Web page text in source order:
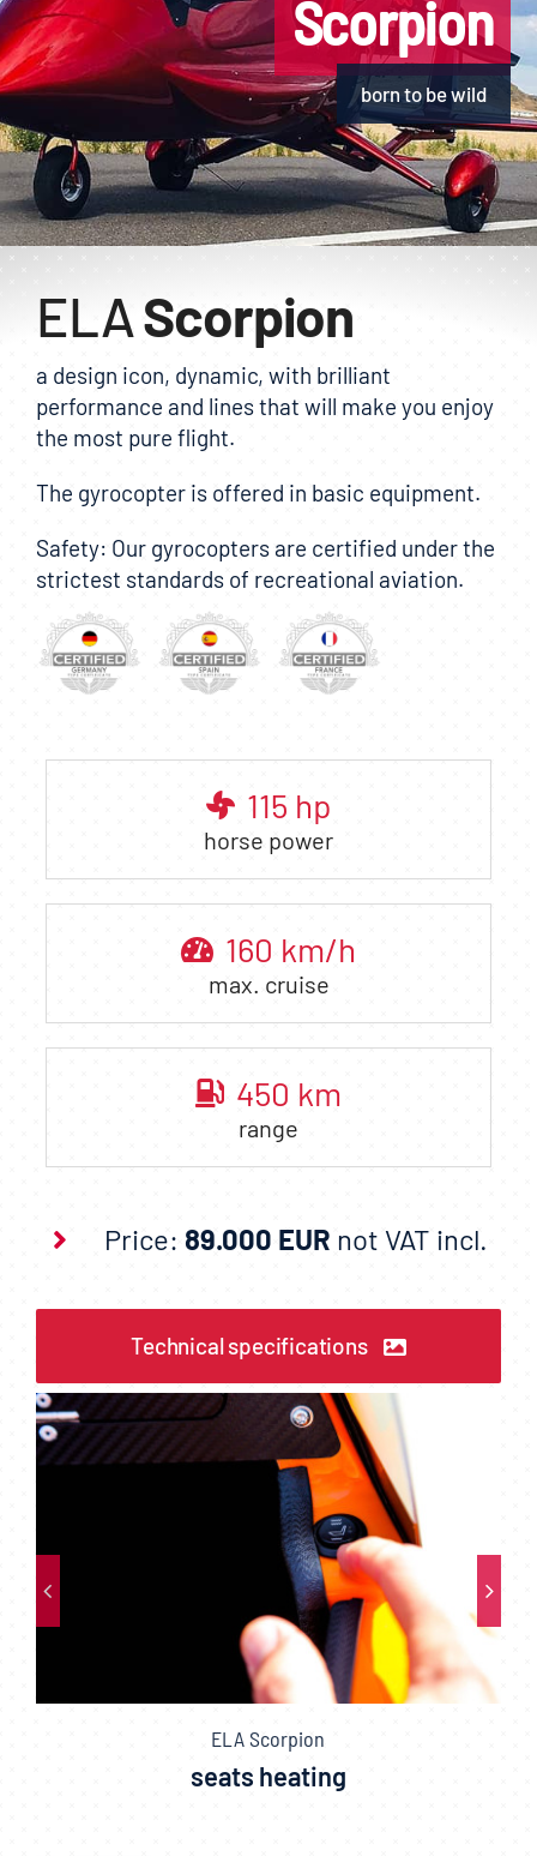
Scorpion
born to be wild
ELAScorpion
a design icon, dynamic, with brilliant
performance and lines that will make you enjoy
the most pure flight.
The gyrocopter is offered in basic equipment.
Safety: Our gyrocopters are certified under the
strictest standards of recreational aviation.
115 hp
horse power
160 km/h
max. cruise
450 km
range
Price:89.000 EUR not VAT incl.
Technical specifications
ELA Scorpion
seats heating